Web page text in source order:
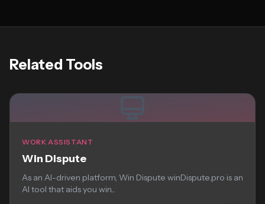
Related Tools
WORK ASSISTANT
Win Dispute
As an AI-driven platform, Win Dispute winDispute.pro is an
AI tool that aids you win...